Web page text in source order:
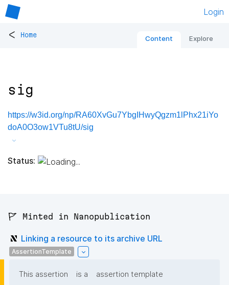
Login
< Home Content Explore
sig
https://w3id.org/np/RA60XvGu7YbgIHwyQgzm1lPhx21iYo
doA0O3ow1VTu8tU/sig
Status:
🚩 Minted in Nanopublication
Linking a resource to its archive URL
AssertionTemplate
This assertion is a
assertion template